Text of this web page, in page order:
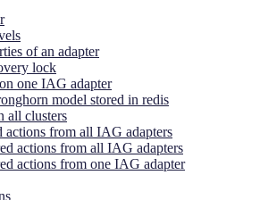
of an adapter
lock
one IAG adapter
model stored in redis
all clusters
actions from all IAG adapters
actions from all IAG adapters
actions from one IAG adapter